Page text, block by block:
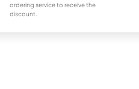
ordering service to receive the
discount.